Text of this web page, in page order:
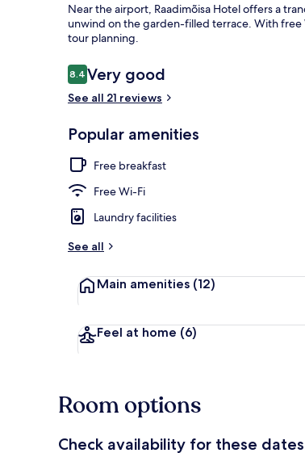
Near the airport, Raadimõisa Hotel offers a
unwind on the garden-filled terrace. With free
tour planning.
Reviews
8.48.4 out of 10
Very good
See all 21 reviews
Popular amenities
Free breakfast
Free Wi-Fi
Laundry facilities
See all
Main amenities (12)
Feel at home (6)
Room options
Check availability for these dates